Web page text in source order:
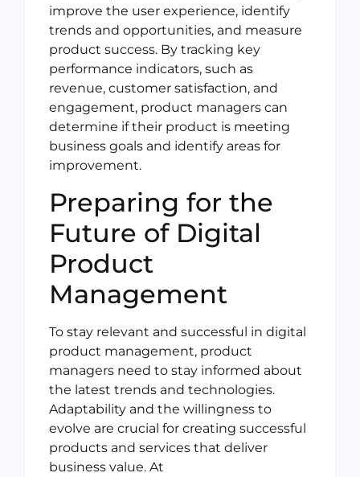
improve the user experience, identify
trends and opportunities, and measure
product success. By tracking key
performance indicators, such as
revenue, customer satisfaction, and
engagement, product managers can
determine if their product is meeting
business goals and identify areas for
improvement.
Preparing for the
Future of Digital
Product
Management
To stay relevant and successful in digital
product management, product
managers need to stay informed about
the latest trends and technologies.
Adaptability and the willingness to
evolve are crucial for creating successful
products and services that deliver
business value. At